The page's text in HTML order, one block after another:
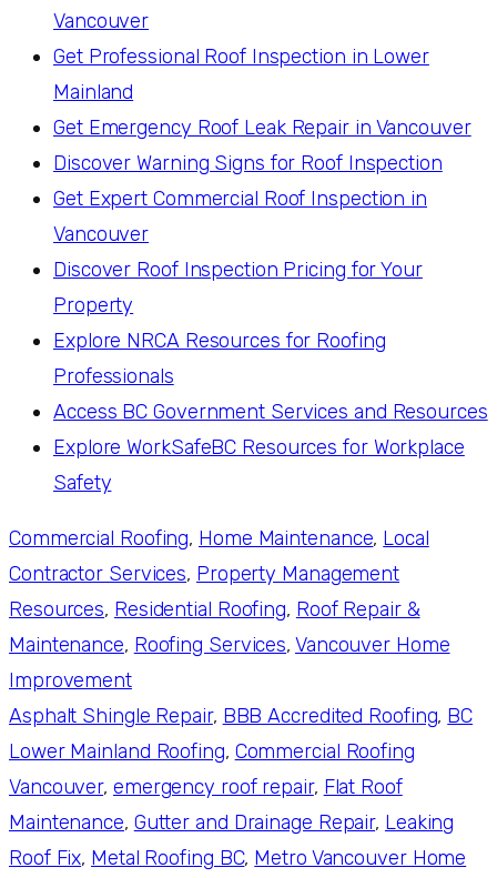
Vancouver
Get Professional Roof Inspection in Lower
Mainland
Get Emergency Roof Leak Repair in Vancouver
Discover Warning Signs for Roof Inspection
Get Expert Commercial Roof Inspection in
Vancouver
Discover Roof Inspection Pricing for Your
Property
Explore NRCA Resources for Roofing
Professionals
Access BC Government Services and Resources
Explore WorkSafeBC Resources for Workplace
Safety
Commercial Roofing, Home Maintenance, Local
Contractor Services, Property Management
Resources, Residential Roofing, Roof Repair &
Maintenance, Roofing Services, Vancouver Home
Improvement
Asphalt Shingle Repair, BBB Accredited Roofing, BC
Lower Mainland Roofing, Commercial Roofing
Vancouver, emergency roof repair, Flat Roof
Maintenance, Gutter and Drainage Repair, Leaking
Roof Fix, Metal Roofing BC, Metro Vancouver Home